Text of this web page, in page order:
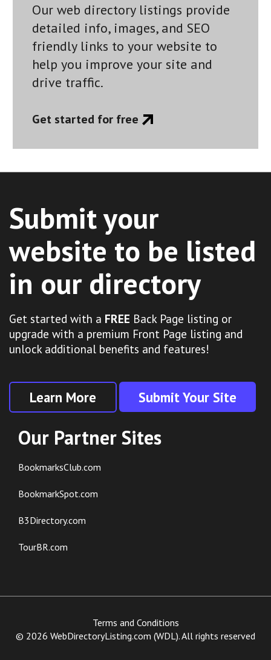
Our web directory listings provide
detailed info, images, and SEO
friendly links to your website to
help you improve your site and
drive traffic.
Get started for free
Submit your
website to be listed
in our directory
Get started with a FREE Back Page listing or
upgrade with a premium Front Page listing and
unlock additional benefits and features!
Learn More Submit Your Site
Our Partner Sites
BookmarksClub.com
BookmarkSpot.com
B3Directory.com
TourBR.com
Terms and Conditions
© 2026 WebDirectoryListing.com (WDL). All rights reserved